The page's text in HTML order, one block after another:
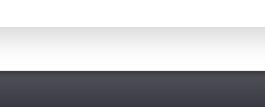
VIEW BASKET CONTINUE SHOPPING